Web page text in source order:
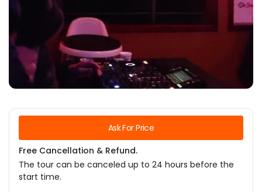
Ask For Price
Free Cancellation & Refund.
The tour can be canceled up to 24 hours before the
start time.